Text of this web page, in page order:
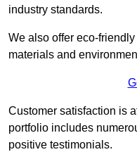
industry standards.
We also offer eco-
materials and
Customer satisfaction is
portfolio includes
positive testimonials.